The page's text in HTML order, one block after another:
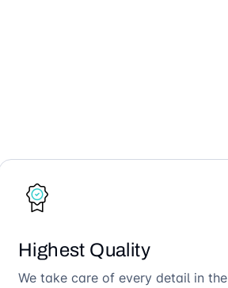
Highest Quality
We take care of every detail in the